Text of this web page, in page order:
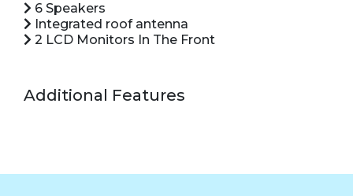
6 Speakers
Integrated roof antenna
2 LCD Monitors In The Front
Additional Features